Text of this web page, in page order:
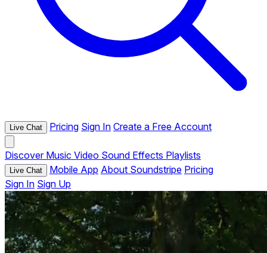
Live Chat Pricing Sign In Create a Free Account
Discover Music Video Sound Effects Playlists
Live Chat Mobile App About Soundstripe Pricing
Sign In Sign Up